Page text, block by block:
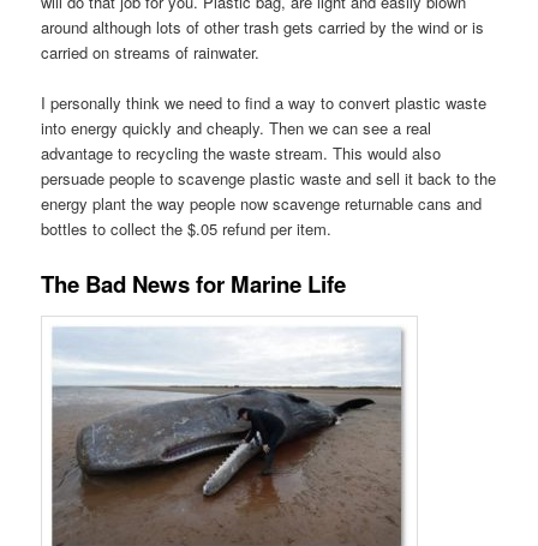
around although lots of other trash gets carried by the wind or is
carried on streams of rainwater.
I personally think we need to find a way to convert plastic waste
into energy quickly and cheaply. Then we can see a real
advantage to recycling the waste stream. This would also
persuade people to scavenge plastic waste and sell it back to the
energy plant the way people now scavenge returnable cans and
bottles to collect the $.05 refund per item.
The Bad News for Marine Life